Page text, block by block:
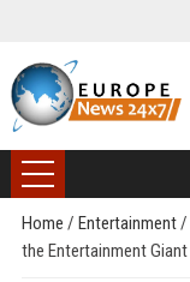
Home / Entertainment/
the Entertainment Giant